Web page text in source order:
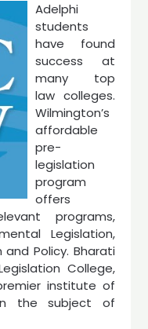
Adelphi
students
have found
success at
many top
law colleges.
Wilmington’s
affordable
pre-
legislation
program
offers
programs,
Legislation,
Policy. Bharati
College,
institute of
the subject of